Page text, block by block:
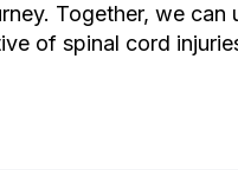
Together, we
of spinal cord